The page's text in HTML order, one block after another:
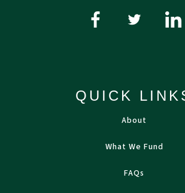
QUICK
About
What We Fund
FAQs